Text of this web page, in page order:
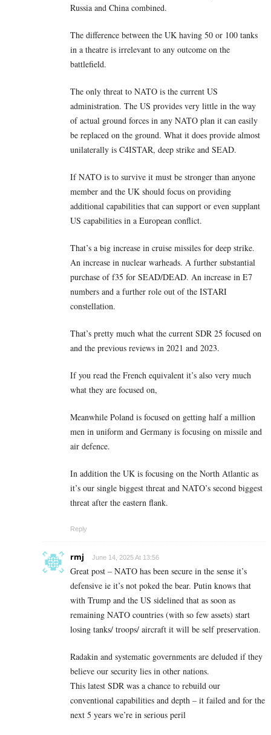
Russia and China combined.
The difference between the UK having 50 or 100 tanks
in a theatre is irrelevant to any outcome on the
battlefield.
The only threat to NATO is the current US
administration. The US provides very little in the way
of actual ground forces in any NATO plan it can easily
be replaced on the ground. What it does provide almost
unilaterally is C4ISTAR, deep strike and SEAD.
If NATO is to survive it must be stronger than anyone
member and the UK should focus on providing
additional capabilities that can support or even supplant
US capabilities in a European conflict.
That’s a big increase in cruise missiles for deep strike.
An increase in nuclear warheads. A further substantial
purchase of f35 for SEAD/DEAD. An increase in E7
numbers and a further role out of the ISTARI
constellation.
That’s pretty much what the current SDR 25 focused on
and the previous reviews in 2021 and 2023.
If you read the French equivalent it’s also very much
what they are focused on,
Meanwhile Poland is focused on getting half a million
men in uniform and Germany is focusing on missile and
air defence.
In addition the UK is focusing on the North Atlantic as
it’s our single biggest threat and NATO’s second biggest
threat after the eastern flank.
Reply
rmj June 14, 2025 At 13:56
Great post – NATO has been secure in the sense it’s
defensive ie it’s not poked the bear. Putin knows that
with Trump and the US sidelined that as soon as
remaining NATO countries (with so few assets) start
losing tanks/ troops/ aircraft it will be self preservation.
Radakin and systematic governments are deluded if they
believe our security lies in other nations.
This latest SDR was a chance to rebuild our
conventional capabilities and depth – it failed and for the
next 5 years we’re in serious peril